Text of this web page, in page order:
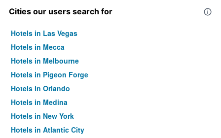
Cities our users search for
Hotels in Las Vegas
Hotels in Mecca
Hotels in Melbourne
Hotels in Pigeon Forge
Hotels in Orlando
Hotels in Medina
Hotels in New York
Hotels in Atlantic City